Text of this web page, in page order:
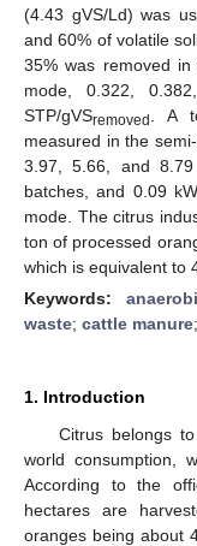
(4.43 gVS/Ld) was
and 60% of volatile
35% was removed
mode, 0.322,
STP/gVSremoved
. A
measured in the
3.97, 5.66, and
batches, and 0.09
mode. The citrus
ton of processed
which is equivalent to
Keywords:
waste; cattle manure;
1. Introduction
Citrus belongs
world consumption,
According to the
hectares are
oranges being about